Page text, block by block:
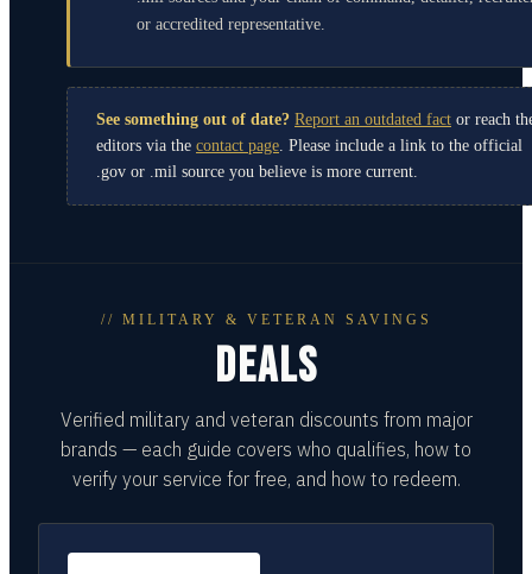
or accredited representative.
See something out of date? Report an outdated fact or reach
editors via the contact page. Please include a link to the official
.gov or .mil source you believe is more current.
// MILITARY & VETERAN SAVINGS
DEALS
Verified military and veteran discounts from major
brands — each guide covers who qualifies, how to
verify your service for free, and how to redeem.